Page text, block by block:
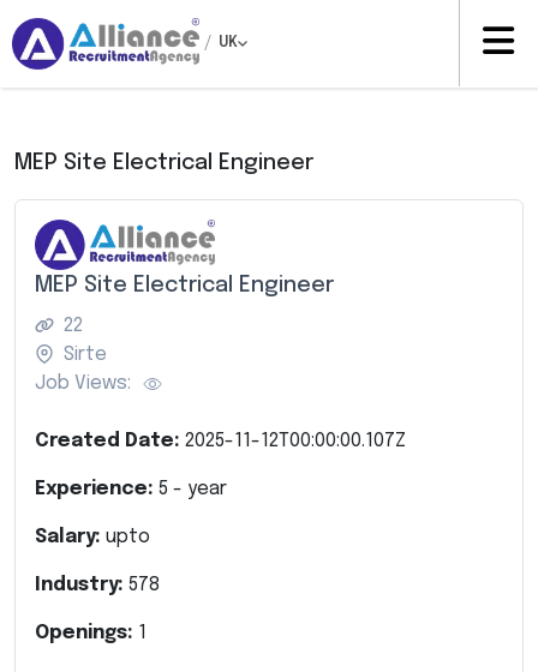
/ UK
MEP Site Electrical Engineer
MEP Site Electrical Engineer
22
Sirte
Job Views:
Created Date: 2025-11-12T00:00:00.107Z
Experience: 5 - year
Salary: upto
Industry: 578
Openings: 1